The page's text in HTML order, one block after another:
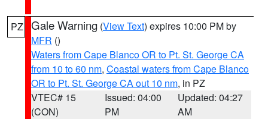
PZ Gale Warning (View Text) expires 10:00 PM by
MFR ()
Waters from Cape Blanco OR to Pt. St. George CA
from 10 to 60 nm, Coastal waters from Cape Blanco
OR to Pt. St. George CA out 10 nm, in PZ
VTEC# 15
(CON)
Issued: 04:00
PM
Updated: 04:27
AM